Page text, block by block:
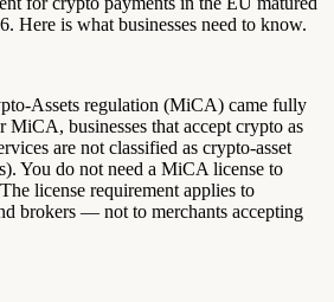
Here is what businesses need to know.
Assets regulation (MiCA) came fully
businesses that accept crypto as
are not classified as crypto-asset
You do not need a MiCA license to
license requirement applies to
brokers — not to merchants accepting